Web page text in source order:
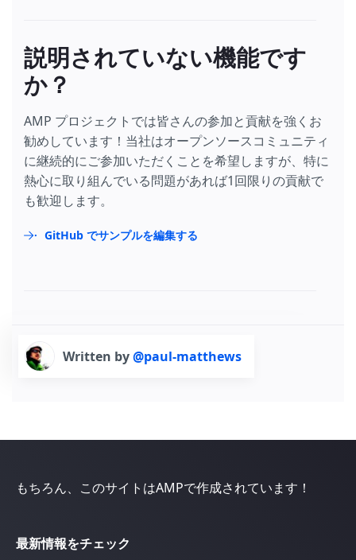
説明されていない機能です
か？
AMP プロジェクトでは皆さんの参加と貢献を強くお
勧めしています！当社はオープンソースコミュニティ
に継続的にご参加いただくことを希望しますが、特に
熱心に取り組んでいる問題があれば1回限りの貢献で
も歓迎します。
GitHub でサンプルを編集する
Written by@paul-matthews
もちろん、このサイトはAMPで作成されています！
最新情報をチェック